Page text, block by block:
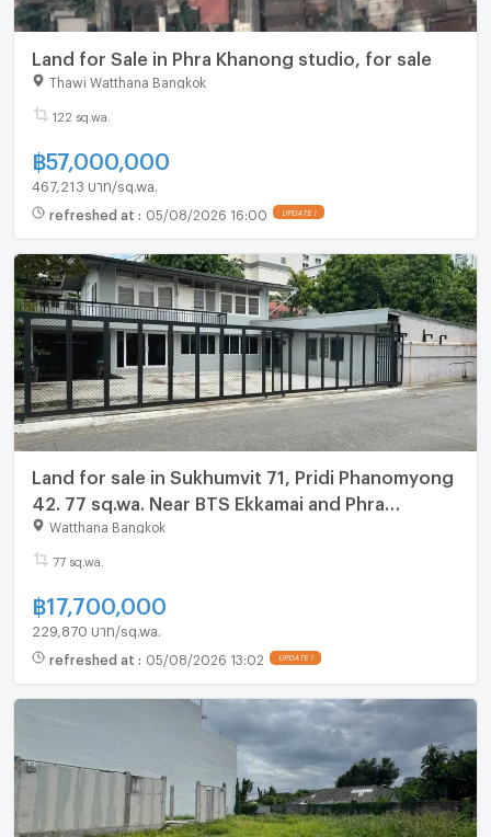
Land for Sale in Phra Khanong studio, for sale
Thawi Watthana Bangkok
122 sq.wa.
฿57,000,000
467,213 บาท/sq.wa.
refreshed at : 05/08/2026 16:00 UPDATE !
Land for sale in Sukhumvit 71, Pridi Phanomyong
42. 77 sq.wa. Near BTS Ekkamai and Phra
Khanong Pridi Phanomyong 42.
Watthana Bangkok
77 sq.wa.
฿17,700,000
229,870 บาท/sq.wa.
refreshed at : 05/08/2026 13:02 UPDATE !